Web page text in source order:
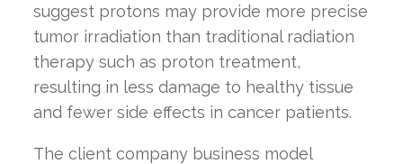
suggest protons may provide more precise
tumor irradiation than traditional radiation
therapy such as proton treatment,
resulting in less damage to healthy tissue
and fewer side effects in cancer patients.
The client company business model